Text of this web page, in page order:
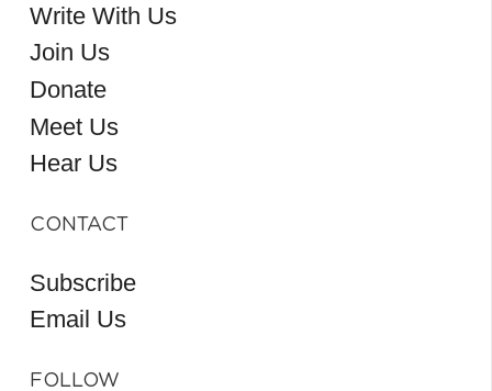
Write With Us
Join Us
Donate
Meet Us
Hear Us
CONTACT
Subscribe
Email Us
FOLLOW